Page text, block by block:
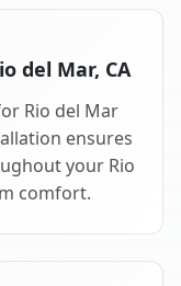
del Mar, CA
Rio del Mar
ensures
your Rio
comfort.